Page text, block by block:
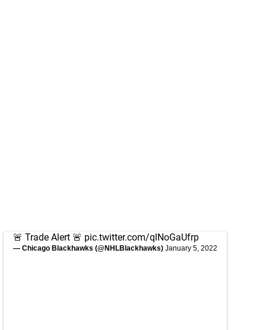
🚨 Trade Alert 🚨 pic.twitter.com/qlNoGaUfrp
— Chicago Blackhawks (@NHLBlackhawks) January 5, 2022